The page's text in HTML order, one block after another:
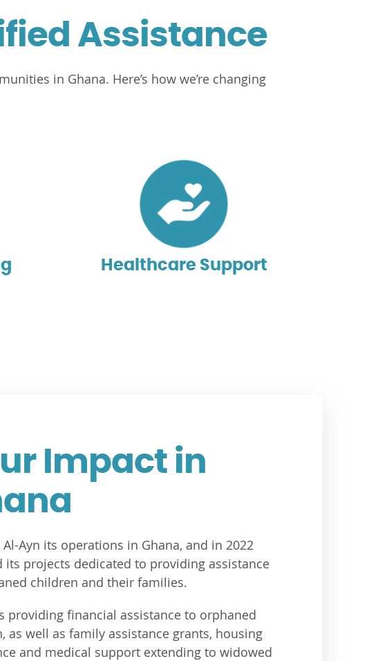
Assistance
in Ghana. Here’s how we’re changing
Healthcare Support
Impact in
Al-Ayn its operations in Ghana, and in 2022
its projects dedicated to providing assistance
children and their families.
providing financial assistance to orphaned
as well as family assistance grants, housing
and medical support extending to widowed